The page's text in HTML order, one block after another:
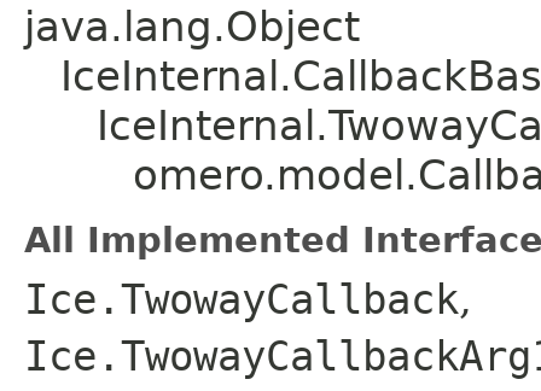
java.lang.Object
All Implemented
Ice.TwowayCallback,